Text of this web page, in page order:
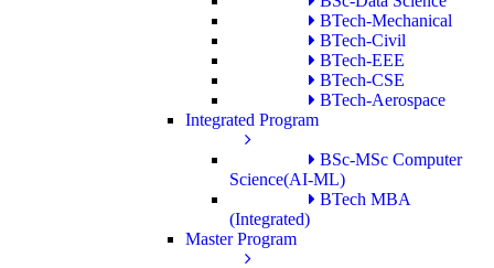
BTech-Mechanical
BTech-Civil
BTech-EEE
BTech-CSE
BTech-Aerospace
Integrated Program
BSc-MSc Computer
Science(AI-ML)
BTech MBA
(Integrated)
Master Program